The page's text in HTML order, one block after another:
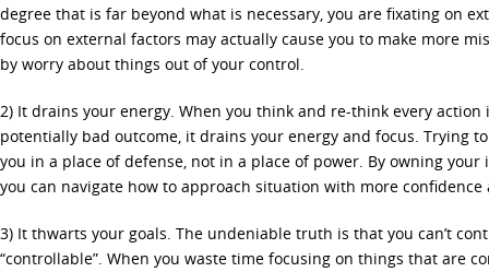
degree that is far beyond what is necessary, you are fixating on
focus on external factors may actually cause you to make more
by worry about things out of your control.
2) It drains your energy. When you think and re-think every
potentially bad outcome, it drains your energy and focus. Trying
you in a place of defense, not in a place of power. By owning
you can navigate how to approach situation with more confidence
3) It thwarts your goals. The undeniable truth is that you can’t
“controllable”. When you waste time focusing on things that are